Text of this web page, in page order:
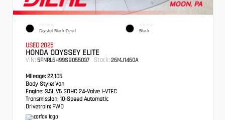
EXTERIOR
Crystal Black Pearl
INTERIOR
Black
USED 2025
HONDA ODYSSEY ELITE
VIN: 5FNRL6H99SB055037 Stock: 26MJ1460A
Mileage: 22,105
Body Style: Van
Engine: 3.5L V6 SOHC 24-Valve i-VTEC
Transmission: 10-Speed Automatic
Drivetrain: FWD